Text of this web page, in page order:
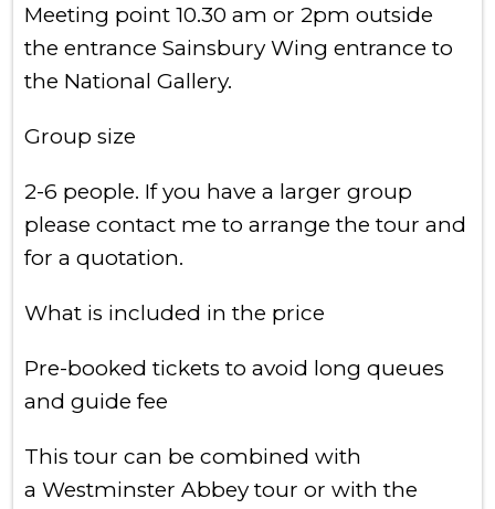
Meeting point 10.30 am or 2pm outside
the entrance Sainsbury Wing entrance to
the National Gallery.
Group size
2-6 people. If you have a larger group
please contact me to arrange the tour and
for a quotation.
What is included in the price
Pre-booked tickets to avoid long queues
and guide fee
This tour can be combined with
a Westminster Abbey tour or with the